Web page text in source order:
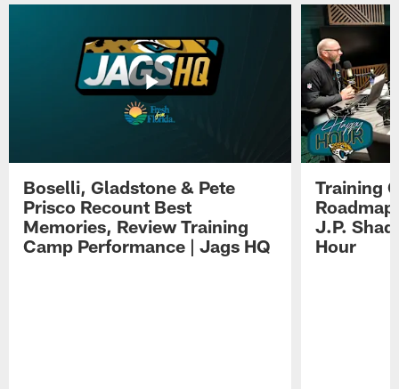
Boselli, Gladstone & Pete
Prisco Recount Best
Memories, Review Training
Camp Performance | Jags HQ
Training
J.P.
Hour